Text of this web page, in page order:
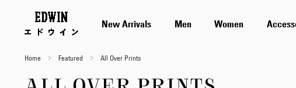
New Arrivals Men Women
Home Featured All Over Prints
ALL OVER PRINTS